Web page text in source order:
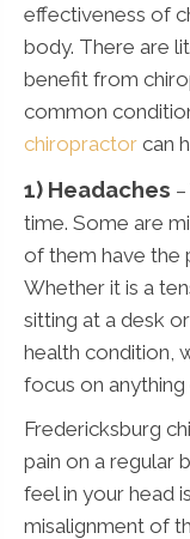
effectiveness of
body. There are
benefit from
common
chiropractor can
1) Headaches
time. Some are
of them have the
Whether it is a
sitting at a desk
health condition,
focus on anything
Fredericksburg
pain on a regular
feel in your head
misalignment of